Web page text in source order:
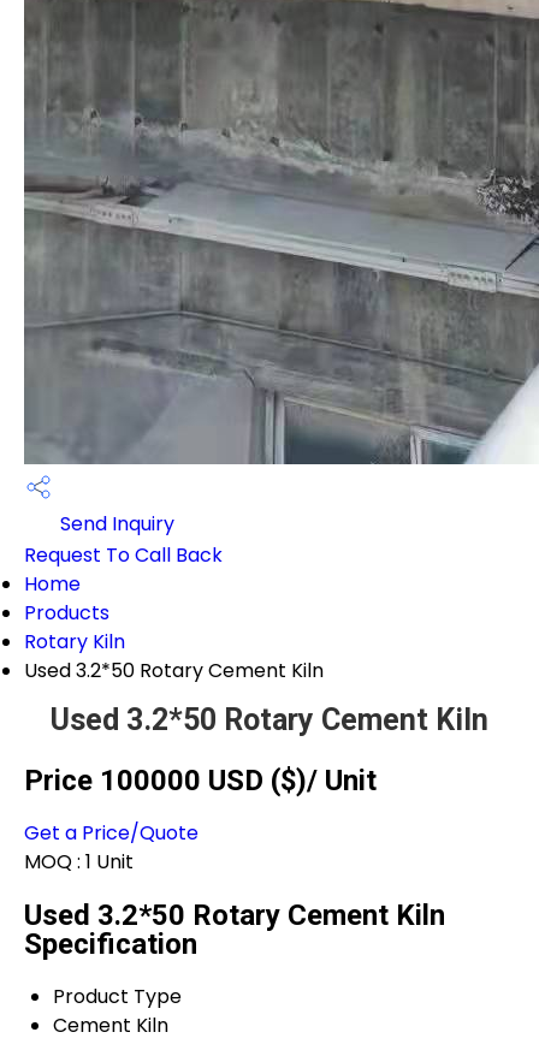
Send Inquiry
Request To Call Back
Home
Products
Rotary Kiln
Used 3.2*50 Rotary Cement Kiln
Used 3.2*50 Rotary Cement Kiln
Price 100000 USD ($)/ Unit
Get a Price/Quote
MOQ : 1 Unit
Used 3.2*50 Rotary Cement Kiln
Specification
Product Type
Cement Kiln